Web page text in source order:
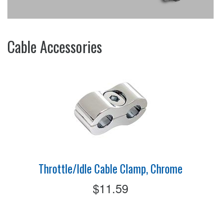
Cable Accessories
Throttle/Idle Cable Clamp, Chrome
$11.59